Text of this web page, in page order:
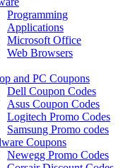
Programming
Applications
Microsoft Office
Web Browsers
and PC Coupons
Dell Coupon Codes
Asus Coupon Codes
Logitech Promo Codes
Samsung Promo codes
Coupons
Newegg Promo Codes